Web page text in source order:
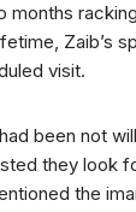
months
Zaib’s
visit.
been not
they look
the